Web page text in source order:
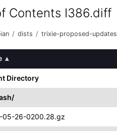
Contents I386.diff
/ dists / trixie-proposed-updates
▴
Directory
05-26-0200.28.gz